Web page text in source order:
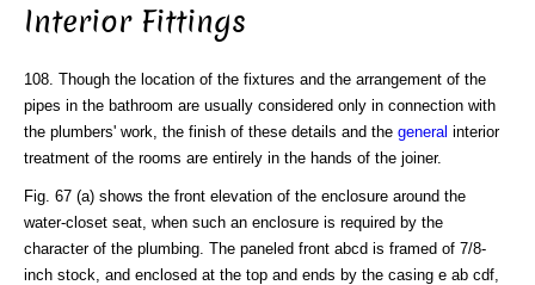
Interior Fittings
108. Though the location of the fixtures and the arrangement of the
pipes in the bathroom are usually considered only in connection with
the plumbers' work, the finish of these details and the general interior
treatment of the rooms are entirely in the hands of the joiner.
Fig. 67 (a) shows the front elevation of the enclosure around the
water-closet seat, when such an enclosure is required by the
character of the plumbing. The paneled front abcd is framed of 7/8-
inch stock, and enclosed at the top and ends by the casing e ab cdf,